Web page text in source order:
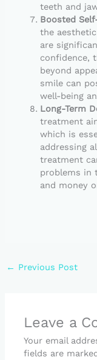
teeth and
Boosted
the
are
confidence,
beyond
smile can
well-being
Long-Term
treatment
which is
addressing
treatment
problems in
and money
← Previous Post
Leave a
Your email
fields are